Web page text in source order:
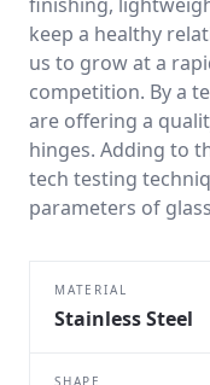
keep a healthy
us to grow at a
competition. By a
are offering a
hinges. Adding to
tech testing
parameters of
MATERIAL
Stainless Steel
SHAPE